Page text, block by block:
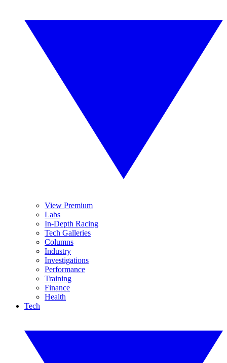
View Premium
Labs
In-Depth Racing
Tech Galleries
Columns
Industry
Investigations
Performance
Training
Finance
Health
Tech